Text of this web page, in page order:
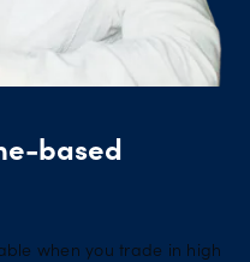
based
when you trade in high